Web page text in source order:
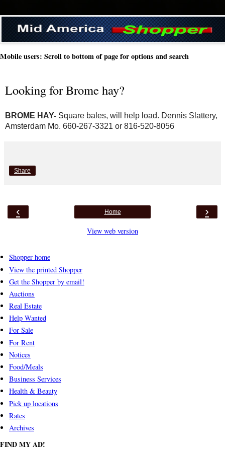
Mobile users: Scroll to bottom of page for options and search
Looking for Brome hay?
BROME HAY- Square bales, will help load. Dennis Slattery,
Amsterdam Mo. 660-267-3321 or 816-520-8056
Share
‹ ›
Home
View web version
Shopper home
View the printed Shopper
Get the Shopper by email!
Auctions
Real Estate
Help Wanted
For Sale
For Rent
Notices
Food/Meals
Business Services
Health & Beauty
Pick up locations
Rates
Archives
FIND MY AD!